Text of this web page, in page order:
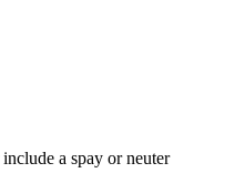
a spay or neuter